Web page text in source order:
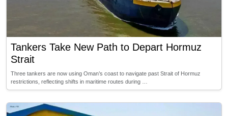
Tankers Take New Path to Depart Hormuz
Strait
Three tankers are now using Oman’s coast to navigate past Strait of Hormuz
restrictions, reflecting shifts in maritime routes during …